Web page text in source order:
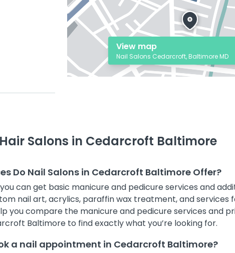
View map
Nail Salons Cedarcroft, Baltimore MD
Salons in Cedarcroft Baltimore
Do Nail Salons in Cedarcroft Baltimore Offer?
can get basic manicure and pedicure services and
nail art, acrylics, paraffin wax treatment, and services
you compare the manicure and pedicure services and
Baltimore to find exactly what you’re looking for.
a nail appointment in Cedarcroft Baltimore?